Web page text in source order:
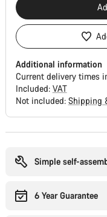
Additional information
Current delivery times
Included: VAT
Not included: Shipping
Simple self-
6 Year Guarantee
Do you need help?